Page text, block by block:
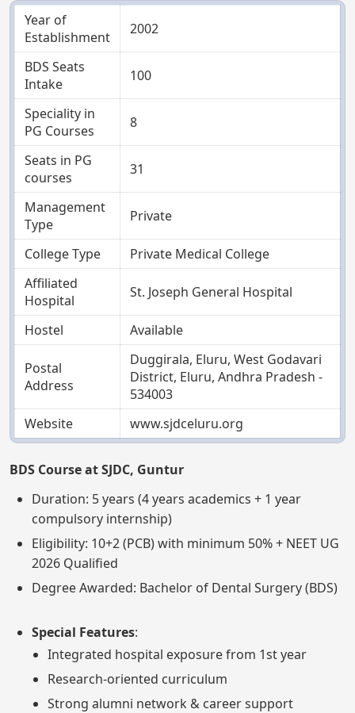
Year of
Establishment
2002
BDS Seats
Intake
100
Speciality in
PG Courses
8
Seats in PG
courses
31
Management
Type
Private
College Type
Private Medical College
Affiliated
Hospital
St. Joseph General Hospital
Hostel Available
Postal
Address
Duggirala, Eluru, West Godavari
District, Eluru, Andhra Pradesh -
534003
Website
www.sjdceluru.org
BDS Course at SJDC, Guntur
Duration: 5 years (4 years academics + 1 year
compulsory internship)
Eligibility: 10+2 (PCB) with minimum 50% + NEET UG
2026 Qualified
Degree Awarded: Bachelor of Dental Surgery (BDS)
Special Features:
Integrated hospital exposure from 1st year
Research-oriented curriculum
Strong alumni network & career support